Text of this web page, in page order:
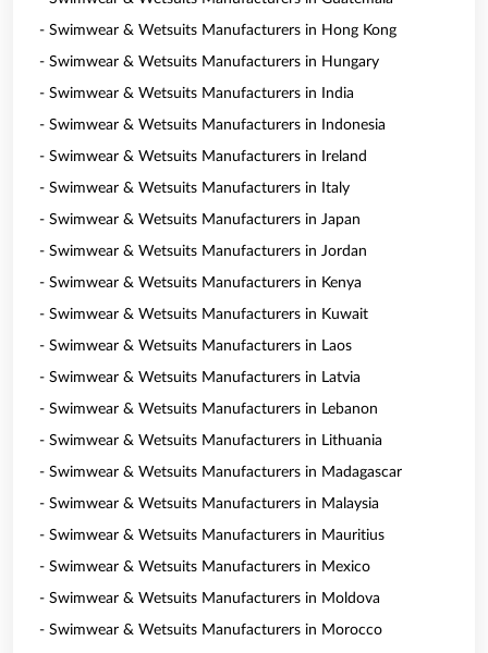
- Swimwear & Wetsuits Manufacturers in Hong Kong
- Swimwear & Wetsuits Manufacturers in Hungary
- Swimwear & Wetsuits Manufacturers in India
- Swimwear & Wetsuits Manufacturers in Indonesia
- Swimwear & Wetsuits Manufacturers in Ireland
- Swimwear & Wetsuits Manufacturers in Italy
- Swimwear & Wetsuits Manufacturers in Japan
- Swimwear & Wetsuits Manufacturers in Jordan
- Swimwear & Wetsuits Manufacturers in Kenya
- Swimwear & Wetsuits Manufacturers in Kuwait
- Swimwear & Wetsuits Manufacturers in Laos
- Swimwear & Wetsuits Manufacturers in Latvia
- Swimwear & Wetsuits Manufacturers in Lebanon
- Swimwear & Wetsuits Manufacturers in Lithuania
- Swimwear & Wetsuits Manufacturers in Madagascar
- Swimwear & Wetsuits Manufacturers in Malaysia
- Swimwear & Wetsuits Manufacturers in Mauritius
- Swimwear & Wetsuits Manufacturers in Mexico
- Swimwear & Wetsuits Manufacturers in Moldova
- Swimwear & Wetsuits Manufacturers in Morocco